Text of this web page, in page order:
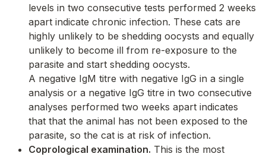
levels in two consecutive tests performed 2 weeks
apart indicate chronic infection. These cats are
highly unlikely to be shedding oocysts and equally
unlikely to become ill from re-exposure to the
parasite and start shedding oocysts.
A negative IgM titre with negative IgG in a single
analysis or a negative IgG titre in two consecutive
analyses performed two weeks apart indicates
that that the animal has not been exposed to the
parasite, so the cat is at risk of infection.
Coprological examination. This is the most